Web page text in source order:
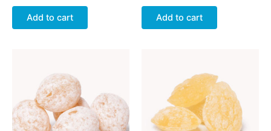
Add to cart Add to cart